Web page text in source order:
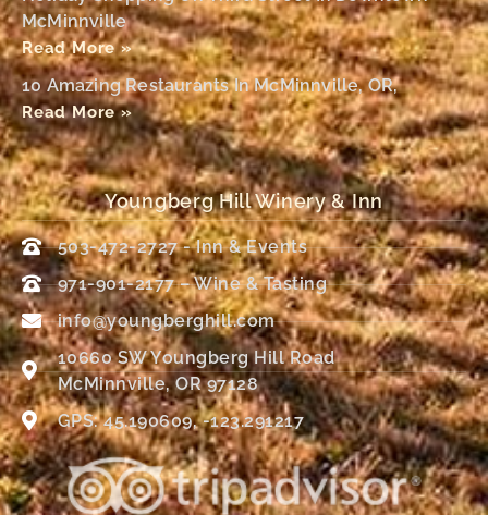
McMinnville
Read More »
10 Amazing Restaurants In McMinnville, OR,
Read More »
Youngberg Hill Winery & Inn
503-472-2727 - Inn & Events
971-901-2177 – Wine & Tasting
info@youngberghill.com
10660 SW Youngberg Hill Road
McMinnville, OR 97128
GPS: 45.190609, -123.291217